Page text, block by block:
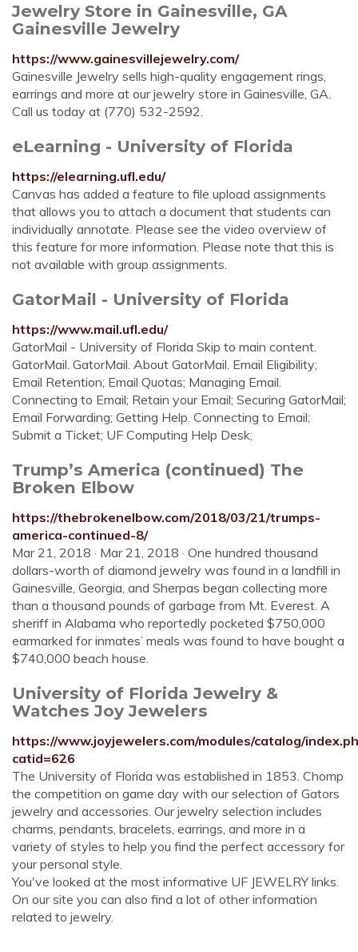
Jewelry Store in Gainesville, GA
Gainesville Jewelry
https://www.gainesvillejewelry.com/
Gainesville Jewelry sells high-quality engagement rings,
earrings and more at our jewelry store in Gainesville, GA.
Call us today at (770) 532-2592.
eLearning - University of Florida
https://elearning.ufl.edu/
Canvas has added a feature to file upload assignments
that allows you to attach a document that students can
individually annotate. Please see the video overview of
this feature for more information. Please note that this is
not available with group assignments.
GatorMail - University of Florida
https://www.mail.ufl.edu/
GatorMail - University of Florida Skip to main content.
GatorMail. GatorMail. About GatorMail. Email Eligibility;
Email Retention; Email Quotas; Managing Email.
Connecting to Email; Retain your Email; Securing GatorMail;
Email Forwarding; Getting Help. Connecting to Email;
Submit a Ticket; UF Computing Help Desk;
Trump’s America (continued) The
Broken Elbow
https://thebrokenelbow.com/2018/03/21/trumps-
america-continued-8/
Mar 21, 2018 · Mar 21, 2018 · One hundred thousand
dollars-worth of diamond jewelry was found in a landfill in
Gainesville, Georgia, and Sherpas began collecting more
than a thousand pounds of garbage from Mt. Everest. A
sheriff in Alabama who reportedly pocketed $750,000
earmarked for inmates’ meals was found to have bought a
$740,000 beach house.
University of Florida Jewelry &
Watches Joy Jewelers
https://www.joyjewelers.com/modules/catalog/
catid=626
The University of Florida was established in 1853. Chomp
the competition on game day with our selection of Gators
jewelry and accessories. Our jewelry selection includes
charms, pendants, bracelets, earrings, and more in a
variety of styles to help you find the perfect accessory for
your personal style.
You've looked at the most informative UF JEWELRY links.
On our site you can also find a lot of other information
related to jewelry.